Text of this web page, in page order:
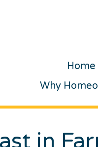
Home
Why